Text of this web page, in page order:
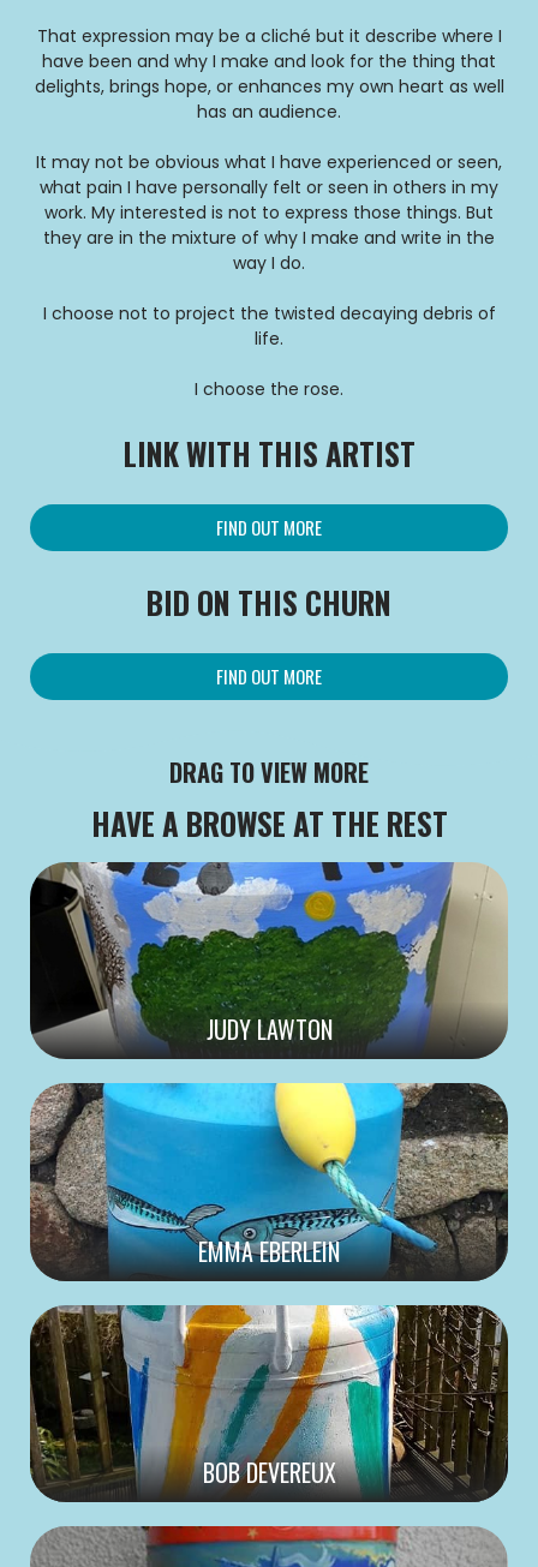
That expression may be a cliché but it describe where I
have been and why I make and look for the thing that
delights, brings hope, or enhances my own heart as well
has an audience.
It may not be obvious what I have experienced or seen,
what pain I have personally felt or seen in others in my
work. My interested is not to express those things. But
they are in the mixture of why I make and write in the
way I do.
I choose not to project the twisted decaying debris of
life.
I choose the rose.
LINK WITH THIS ARTIST
FIND OUT MORE
BID ON THIS CHURN
FIND OUT MORE
DRAG TO VIEW MORE
HAVE A BROWSE AT THE REST
JUDY LAWTON
EMMA EBERLEIN
BOB DEVEREUX